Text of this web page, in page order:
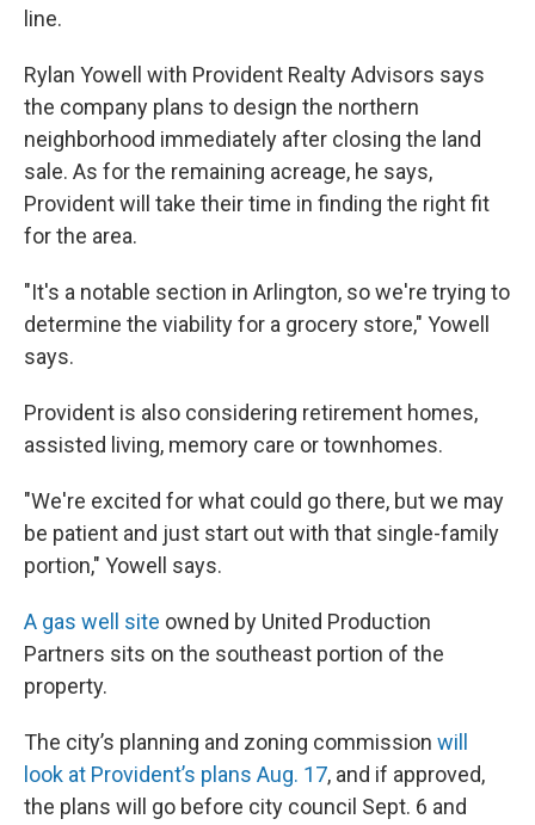
line.
Rylan Yowell with Provident Realty Advisors says
the company plans to design the northern
neighborhood immediately after closing the land
sale. As for the remaining acreage, he says,
Provident will take their time in finding the right fit
for the area.
"It's a notable section in Arlington, so we're trying to
determine the viability for a grocery store," Yowell
says.
Provident is also considering retirement homes,
assisted living, memory care or townhomes.
"We're excited for what could go there, but we may
be patient and just start out with that single-family
portion," Yowell says.
A gas well site owned by United Production
Partners sits on the southeast portion of the
property.
The city’s planning and zoning commission will
look at Provident’s plans Aug. 17, and if approved,
the plans will go before city council Sept. 6 and